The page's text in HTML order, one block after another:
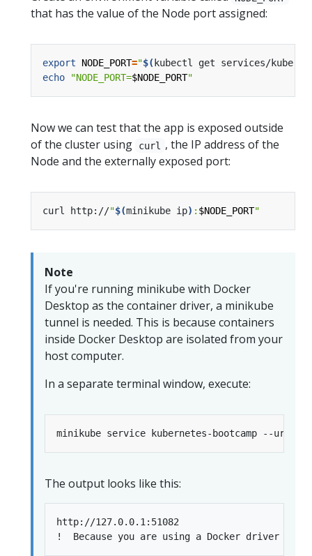
that has the value of the Node port assigned:
export NODE_PORT="$( kubectl get services/
echo
"NODE_PORT=$NODE_PORT"
Now we can test that the app is exposed outside
of the cluster using
curl
, the IP address of the
Node and the externally exposed port:
curl http://"$(minikube ip) : $NODE_PORT"
Note
If you're running minikube with Docker
Desktop as the container driver, a minikube
tunnel is needed. This is because containers
inside Docker Desktop are isolated from your
host computer.
In a separate terminal window, execute:
The output looks like this:
http://127.0.0.1:51082